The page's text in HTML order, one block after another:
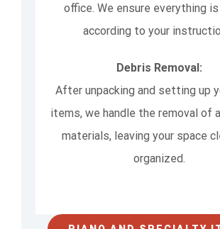
office. We ensure everything
according to your
Debris Removal:
After unpacking and setting up
items, we handle the removal of
materials, leaving your space
organized.